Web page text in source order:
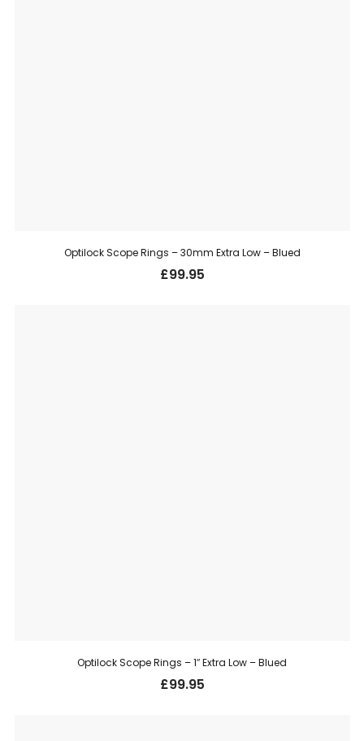
Optilock Scope Rings – 30mm Extra Low – Blued
£99.95
Optilock Scope Rings – 1″ Extra Low – Blued
£99.95